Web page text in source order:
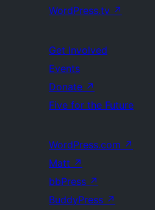
WordPress.tv ↗
Get Involved
Events
Donate ↗
Five for the Future
WordPress.com ↗
Matt ↗
bbPress ↗
BuddyPress ↗